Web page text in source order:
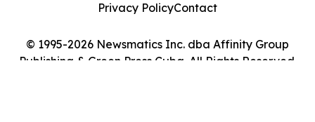
© 1995-2026 Newsmatics Inc. dba Affinity Group
Publishing & Green Press Cuba. All Rights Reserved.
Privacy PolicyContact